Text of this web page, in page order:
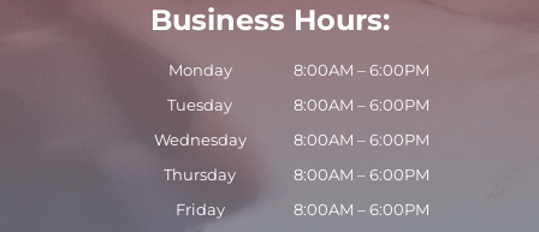
Business Hours:
Monday
8:00AM – 6:00PM
Tuesday
8:00AM – 6:00PM
Wednesday
8:00AM – 6:00PM
Thursday
8:00AM – 6:00PM
Friday
8:00AM – 6:00PM